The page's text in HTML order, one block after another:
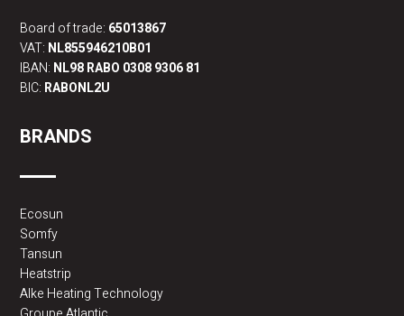
Board of trade: 65013867
VAT: NL855946210B01
IBAN: NL98 RABO 0308 9306 81
BIC: RABONL2U
BRANDS
Ecosun
Somfy
Tansun
Heatstrip
Alke Heating Technology